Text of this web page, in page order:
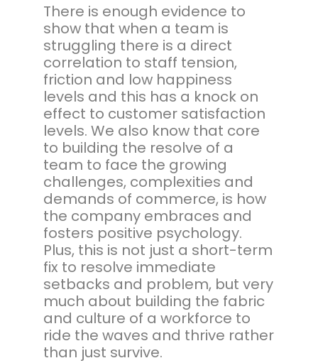
There is enough evidence to
show that when a team is
struggling there is a direct
correlation to staff tension,
friction and low happiness
levels and this has a knock on
effect to customer satisfaction
levels. We also know that core
to building the resolve of a
team to face the growing
challenges, complexities and
demands of commerce, is how
the company embraces and
fosters positive psychology.
Plus, this is not just a short-term
fix to resolve immediate
setbacks and problem, but very
much about building the fabric
and culture of a workforce to
ride the waves and thrive rather
than just survive.